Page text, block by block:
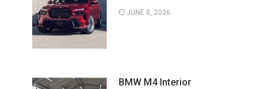
JUNE 8, 2026
BMW M4 Interior